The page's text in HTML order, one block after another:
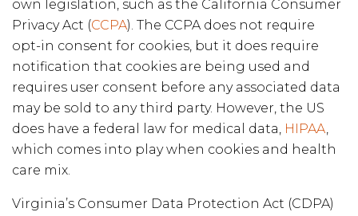
own legislation, such as the California Consumer
Privacy Act (CCPA). The CCPA does not require
opt-in consent for cookies, but it does require
notification that cookies are being used and
requires user consent before any associated data
may be sold to any third party. However, the US
does have a federal law for medical data, HIPAA,
which comes into play when cookies and health
care mix.
Virginia’s Consumer Data Protection Act (CDPA)